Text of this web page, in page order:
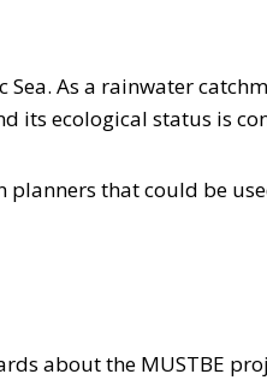
As a rainwater
its ecological status is
that could be
about the MUSTBE